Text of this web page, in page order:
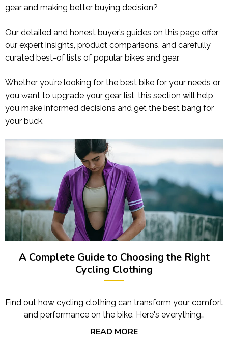
gear and making better buying decision?
Our detailed and honest buyer’s guides on this page offer
our expert insights, product comparisons, and carefully
curated best-of lists of popular bikes and gear.
Whether you’re looking for the best bike for your needs or
you want to upgrade your gear list, this section will help
you make informed decisions and get the best bang for
your buck.
A Complete Guide to Choosing the Right
Cycling Clothing
Find out how cycling clothing can transform your comfort
and performance on the bike. Here's everything…
READ MORE